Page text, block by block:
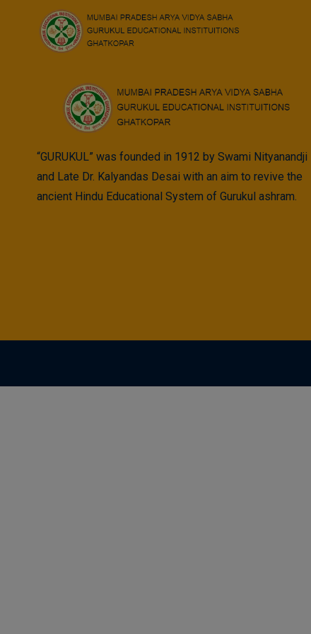
“GURUKUL” was founded in 1912 by Swami Nityanandji
and Late Dr. Kalyandas Desai with an aim to revive the
ancient Hindu Educational System of Gurukul ashram.